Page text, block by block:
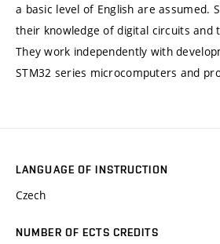
a basic level of English are assumed.
their knowledge of digital circuits and
They work independently with
STM32 series microcomputers and
LANGUAGE OF INSTRUCTION
Czech
NUMBER OF ECTS CREDITS